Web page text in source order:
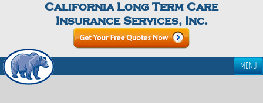
California Long Term Care
Insurance Services, Inc.
MENU